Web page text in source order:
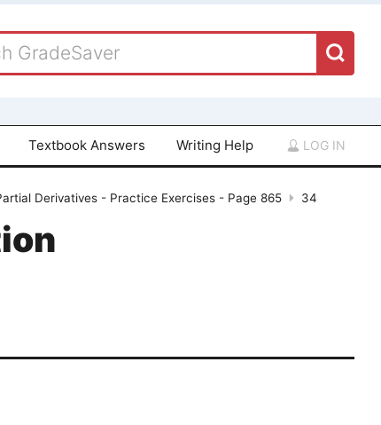
Textbook Answers Writing Help LOG IN
Derivatives - Practice Exercises - Page 865 34